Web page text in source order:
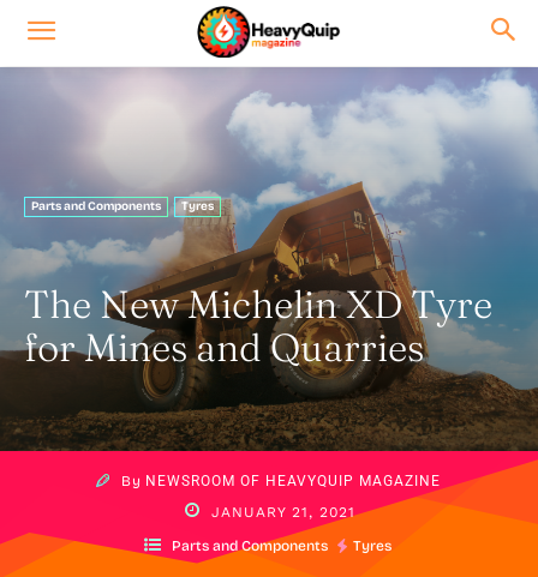
Parts and Components Tyres
The New Michelin XD Tyre
for Mines and Quarries
By NEWSROOM OF HEAVYQUIP MAGAZINE
JANUARY 21, 2021
Parts and Components Tyres